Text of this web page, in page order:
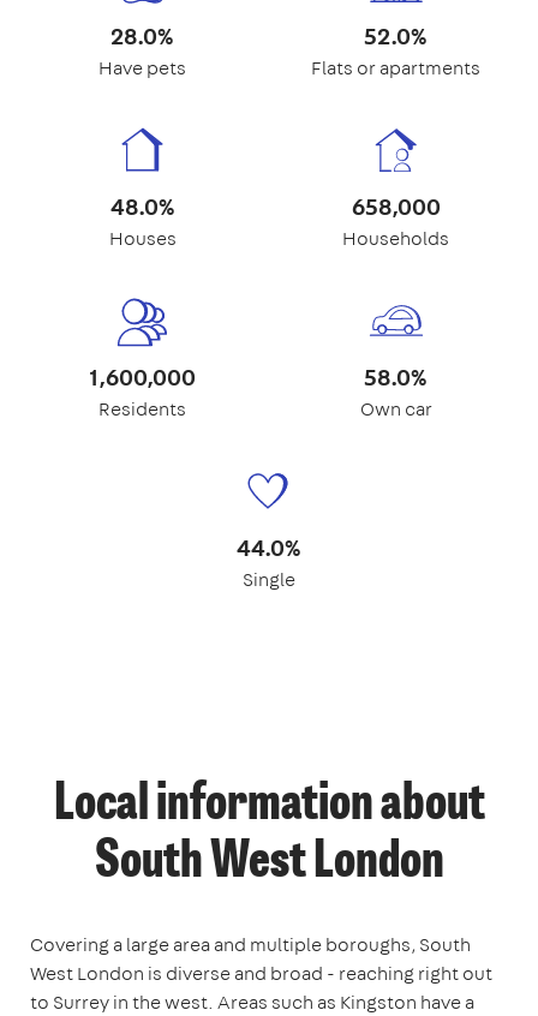
28.0%
Have pets
52.0%
Flats or apartments
48.0%
Houses
658,000
Households
1,600,000
Residents
58.0%
Own car
44.0%
Single
Local information about
South West London
Covering a large area and multiple boroughs, South
West London is diverse and broad - reaching right out
to Surrey in the west. Areas such as Kingston have a